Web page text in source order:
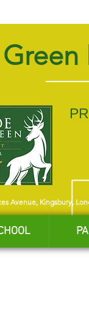
Avenue, Kingsbury,